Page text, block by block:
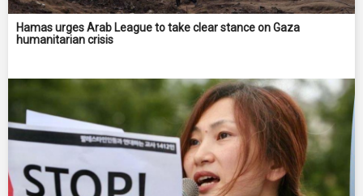
Hamas urges Arab League to take clear stance on Gaza
humanitarian crisis